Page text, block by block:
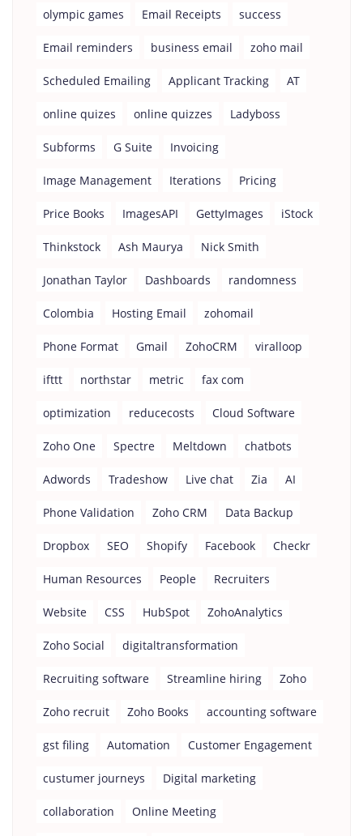
olympic games Email Receipts success
Email reminders business email zoho mail
Scheduled Emailing Applicant Tracking AT
online quizes online quizzes Ladyboss
Subforms G Suite Invoicing
Image Management Iterations Pricing
Price Books ImagesAPI GettyImages iStock
Thinkstock Ash Maurya Nick Smith
Jonathan Taylor Dashboards randomness
Colombia Hosting Email zohomail
Phone Format Gmail ZohoCRM viralloop
ifttt northstar metric fax com
optimization reducecosts Cloud Software
Zoho One Spectre Meltdown chatbots
Adwords Tradeshow Live chat Zia AI
Phone Validation Zoho CRM Data Backup
Dropbox SEO Shopify Facebook Checkr
Human Resources People Recruiters
Website CSS HubSpot ZohoAnalytics
Zoho Social digitaltransformation
Recruiting software Streamline hiring Zoho
Zoho recruit Zoho Books accounting software
gst filing Automation Customer Engagement
custumer journeys Digital marketing
collaboration Online Meeting